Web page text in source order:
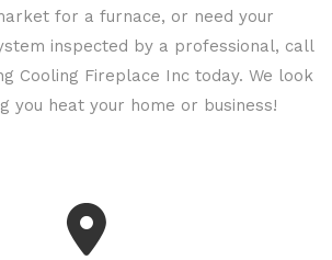
for a furnace, or need your
inspected by a professional, call
Cooling Fireplace Inc today. We look
you heat your home or business!